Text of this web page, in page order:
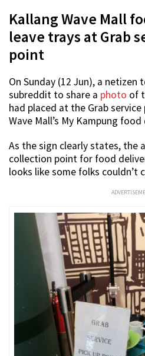
Kallang Wave Mall
leave trays at Grab
point
On Sunday (12 Jun), a
subreddit to share a photo of
had placed at the Grab
Wave Mall’s My Kampung
As the sign clearly states, the
collection point for food
looks like some folks couldn’t